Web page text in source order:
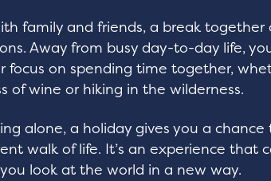
family and friends, a break together
Away from busy day-to-day life,
focus on spending time together,
of wine or hiking in the wilderness.
alone, a holiday gives you a
walk of life. It’s an experience that
look at the world in a new way.